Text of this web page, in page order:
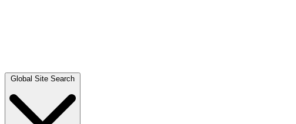
Global Site Search